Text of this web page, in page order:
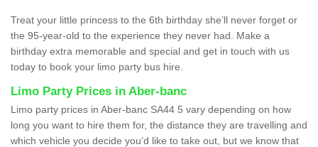
Treat your little princess to the 6th birthday she’ll never forget or
the 95-year-old to the experience they never had. Make a
birthday extra memorable and special and get in touch with us
today to book your limo party bus hire.
Limo Party Prices in Aber-banc
Limo party prices in Aber-banc SA44 5 vary depending on how
long you want to hire them for, the distance they are travelling and
which vehicle you decide you’d like to take out, but we know that